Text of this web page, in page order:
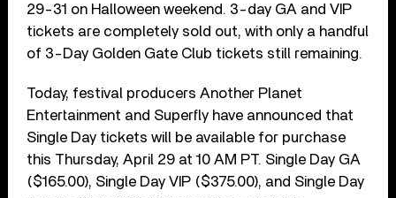
29-31 on Halloween weekend. 3-day GA and VIP
tickets are completely sold out, with only a handful
of 3-Day Golden Gate Club tickets still remaining.
Today, festival producers Another Planet
Entertainment and Superfly have announced that
Single Day tickets will be available for purchase
this Thursday, April 29 at 10 AM PT. Single Day GA
($165.00), Single Day VIP ($375.00), and Single Day